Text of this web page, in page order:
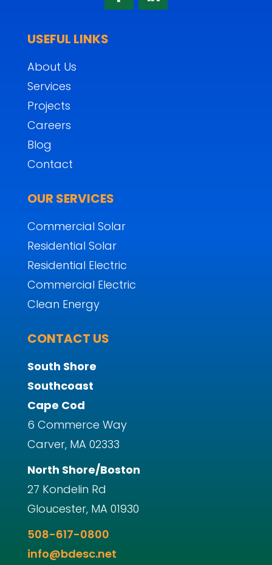
USEFUL LINKS
About Us
Services
Projects
Careers
Blog
Contact
OUR SERVICES
Commercial Solar
Residential Solar
Residential Electric
Commercial Electric
Clean Energy
CONTACT US
South Shore
Southcoast
Cape Cod
6 Commerce Way
Carver, MA 02333
North Shore/Boston
27 Kondelin Rd
Gloucester, MA 01930
508-617-0800
info@bdesc.net